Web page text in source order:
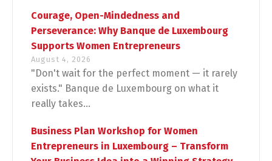
Courage, Open-Mindedness and
Perseverance: Why Banque de Luxembourg
Supports Women Entrepreneurs
August 4, 2026
"Don't wait for the perfect moment — it rarely
exists." Banque de Luxembourg on what it
really takes...
Business Plan Workshop for Women
Entrepreneurs in Luxembourg – Transform